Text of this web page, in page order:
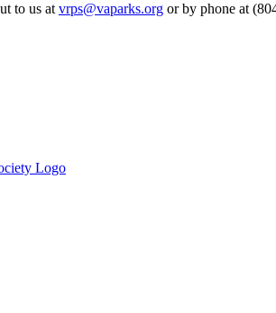
to us at vrps@vaparks.org or by phone at